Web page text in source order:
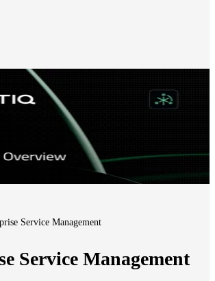
Service Management
Service Management